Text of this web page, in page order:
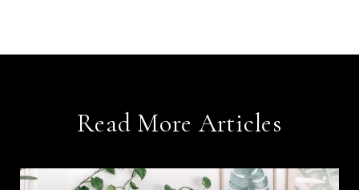
Read More Articles